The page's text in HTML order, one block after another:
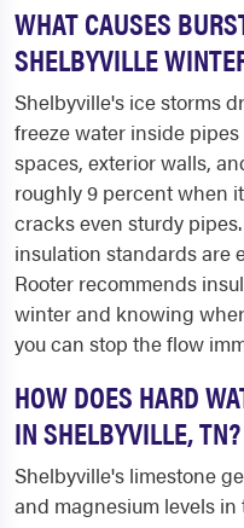
WHAT CAUSES
SHELBYVILLE
Shelbyville's ice storms
freeze water inside
spaces, exterior walls,
roughly 9 percent when
cracks even sturdy
insulation standards are
Rooter recommends
winter and knowing
you can stop the flow
HOW DOES HARD
IN SHELBYVILLE, TN?
Shelbyville's limestone
and magnesium levels